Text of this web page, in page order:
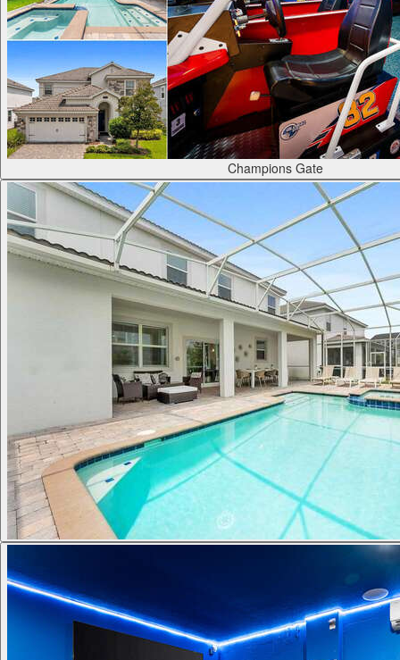
Champions Gate